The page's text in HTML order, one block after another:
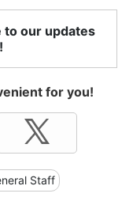
to our updates
for you!
Staff